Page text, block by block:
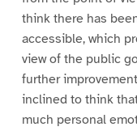
think there has
accessible, which
view of the public
further
inclined to think
much personal